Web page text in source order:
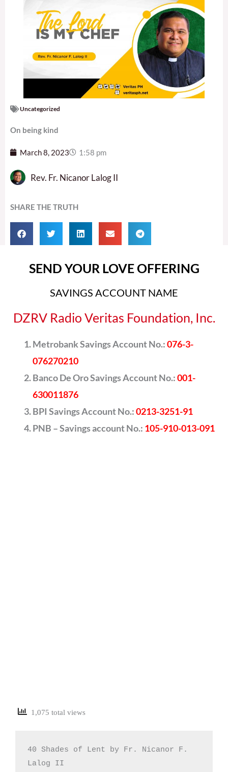
Uncategorized
On being kind
March 8, 2023 1:58 pm
Rev. Fr. Nicanor Lalog II
SHARE THE TRUTH
SEND YOUR LOVE OFFERING
SAVINGS ACCOUNT NAME
DZRV Radio Veritas Foundation, Inc.
Metrobank Savings Account No.:076-3-
076270210
Banco De Oro Savings Account No.:001-
630011876
BPI Savings Account No.:0213-3251-91
PNB – Savings account No.: 105-910-013-091
1,075 total views
40 Shades of Lent by Fr. Nicanor F.
Lalog II